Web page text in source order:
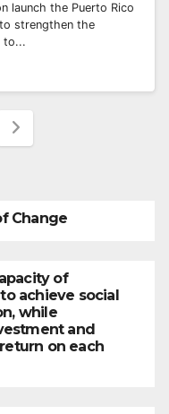
launch the Puerto Rico
strengthen the
to...
Change
of
achieve social
while
and
on each